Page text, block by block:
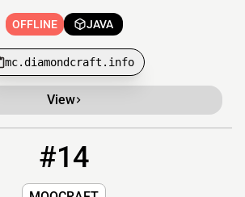
OFFLINE JAVA
mc.diamondcraft.info
View
#14